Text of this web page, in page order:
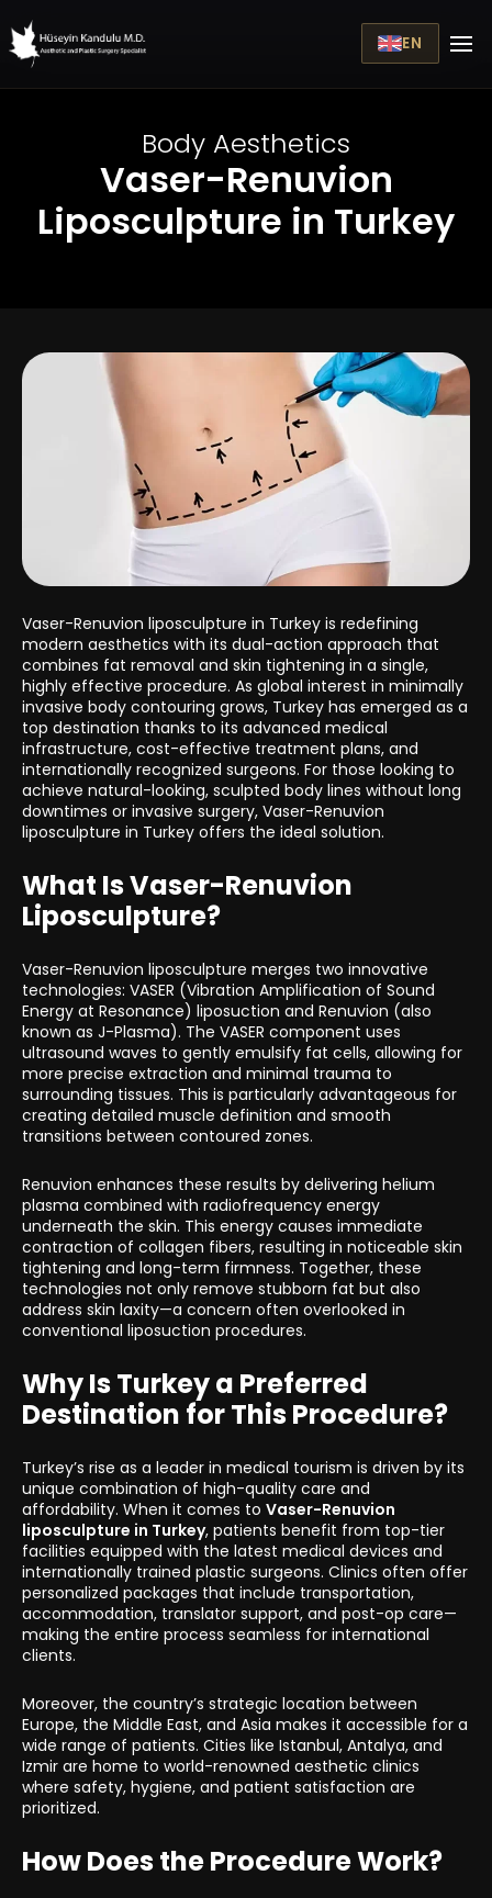
EN
Body Aesthetics
Vaser-Renuvion
Liposculpture in Turkey
Vaser-Renuvion liposculpture in Turkey is redefining
modern aesthetics with its dual-action approach that
combines fat removal and skin tightening in a single,
highly effective procedure. As global interest in minimally
invasive body contouring grows, Turkey has emerged as a
top destination thanks to its advanced medical
infrastructure, cost-effective treatment plans, and
internationally recognized surgeons. For those looking to
achieve natural-looking, sculpted body lines without long
downtimes or invasive surgery, Vaser-Renuvion
liposculpture in Turkey offers the ideal solution.
What Is Vaser-Renuvion
Liposculpture?
Vaser-Renuvion liposculpture merges two innovative
technologies: VASER (Vibration Amplification of Sound
Energy at Resonance) liposuction and Renuvion (also
known as J-Plasma). The VASER component uses
ultrasound waves to gently emulsify fat cells, allowing for
more precise extraction and minimal trauma to
surrounding tissues. This is particularly advantageous for
creating detailed muscle definition and smooth
transitions between contoured zones.
Renuvion enhances these results by delivering helium
plasma combined with radiofrequency energy
underneath the skin. This energy causes immediate
contraction of collagen fibers, resulting in noticeable skin
tightening and long-term firmness. Together, these
technologies not only remove stubborn fat but also
address skin laxity—a concern often overlooked in
conventional liposuction procedures.
Why Is Turkey a Preferred
Destination for This Procedure?
Turkey’s rise as a leader in medical tourism is driven by its
unique combination of high-quality care and
affordability. When it comes to Vaser-Renuvion
liposculpture in Turkey, patients benefit from top-tier
facilities equipped with the latest medical devices and
internationally trained plastic surgeons. Clinics often offer
personalized packages that include transportation,
accommodation, translator support, and post-op care—
making the entire process seamless for international
clients.
Moreover, the country’s strategic location between
Europe, the Middle East, and Asia makes it accessible for a
wide range of patients. Cities like Istanbul, Antalya, and
Izmir are home to world-renowned aesthetic clinics
where safety, hygiene, and patient satisfaction are
prioritized.
How Does the Procedure Work?